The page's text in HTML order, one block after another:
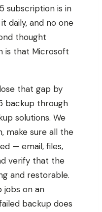
subscription is in
daily, and no one
thought
is that Microsoft
that gap by
backup through
solutions. We
make sure all the
— email, files,
verify that the
and restorable.
jobs on an
backup does